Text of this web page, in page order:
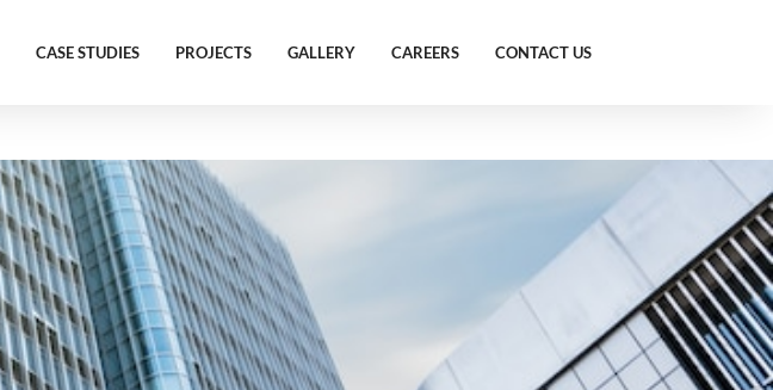
CASE STUDIES PROJECTS GALLERY CAREERS CONTACT US